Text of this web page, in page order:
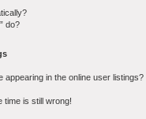
do?
appearing in the online user listings?
time is still wrong!